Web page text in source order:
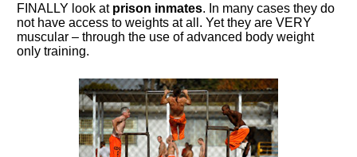
FINALLY look at prison inmates. In many cases they do
not have access to weights at all. Yet they are VERY
muscular – through the use of advanced body weight
only training.